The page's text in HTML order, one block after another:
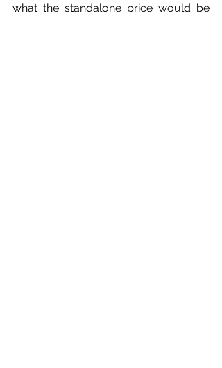
what the standalone price would be